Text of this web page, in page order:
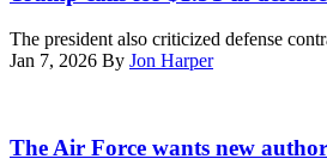
Donald
Trump,
alongside
State
Marco
The president also criticized defense
Jan 7, 2026 By Jon Harper
Secretary
The Air Force wants new